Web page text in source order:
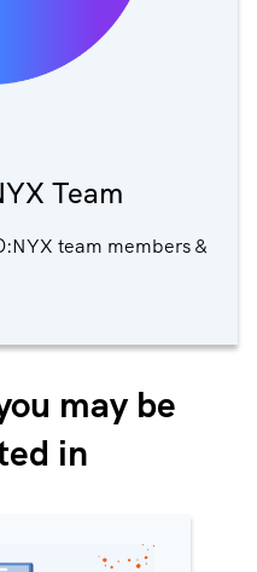
Team
team members &
may be
in